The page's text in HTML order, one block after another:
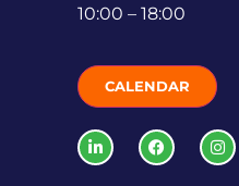
10:00 – 18:00
CALENDAR